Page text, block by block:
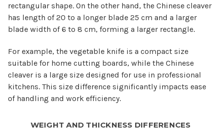
rectangular shape. On the other hand, the Chinese cleaver
has length of 20 to a longer blade 25 cm and a larger
blade width of 6 to 8 cm, forming a larger rectangle.
For example, the vegetable knife is a compact size
suitable for home cutting boards, while the Chinese
cleaver is a large size designed for use in professional
kitchens. This size difference significantly impacts ease
of handling and work efficiency.
WEIGHT AND THICKNESS DIFFERENCES